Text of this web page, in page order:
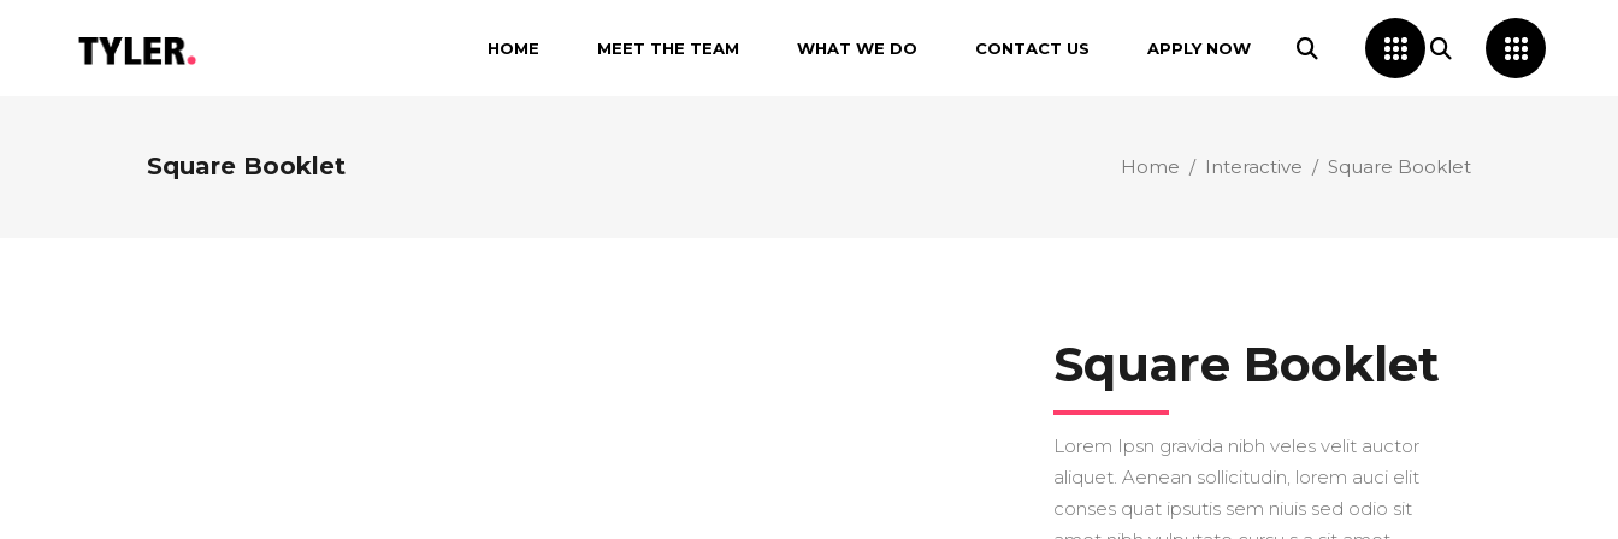
HOME MEET THE TEAM WHAT WE DO CONTACT US APPLY NOW
Square Booklet Home / Interactive / Square Booklet
Square Booklet
Lorem Ipsn gravida nibh veles velit auctor
aliquet. Aenean sollicitudin, lorem auci elit
conses quat ipsutis sem niuis sed odio sit